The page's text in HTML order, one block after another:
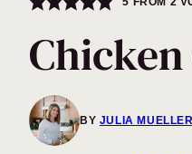
BY JULIA MUELLER